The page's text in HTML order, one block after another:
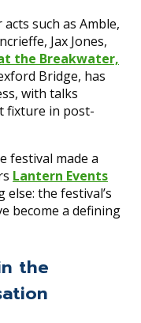
such as Amble,
Jax Jones,
the Breakwater,
Bridge, has
with talks
fixture in post-
festival made a
Lantern Events
the festival’s
become a defining
the